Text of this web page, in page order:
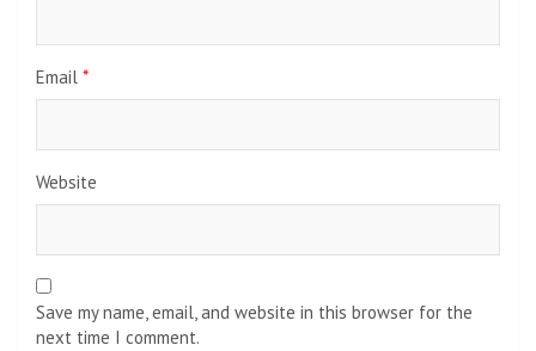
Email *
Website
Save my name, email, and website in this browser for the
next time I comment.